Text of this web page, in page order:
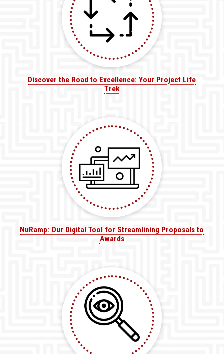
Discover the Road to Excellence: Your Project Life
Trek
NuRamp: Our Digital Tool for Streamlining Proposals to
Awards